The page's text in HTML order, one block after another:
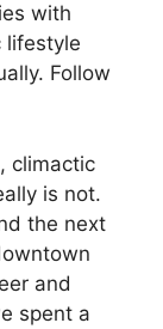
with
lifestyle
Follow
climactic
is not.
the next
and
spent a